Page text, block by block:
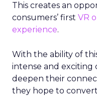
This creates an
consumers’ first VR
experience.
With the ability of
intense and exciting
deepen their
they hope to